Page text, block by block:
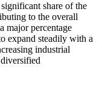
share of the
to the overall
major percentage
expand steadily with a
industrial